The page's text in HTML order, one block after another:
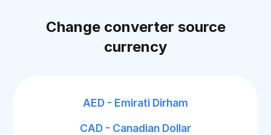
Change converter source
currency
AED - Emirati Dirham
CAD - Canadian Dollar